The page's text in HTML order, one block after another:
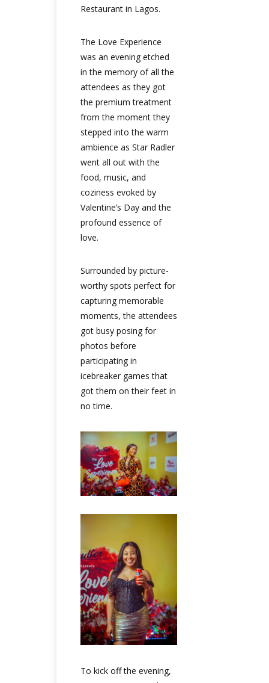
Restaurant in Lagos.
The Love Experience
was an evening etched
in the memory of all the
attendees as they got
the premium treatment
from the moment they
stepped into the warm
ambience as Star Radler
went all out with the
food, music, and
coziness evoked by
Valentine’s Day and the
profound essence of
love.
Surrounded by picture-
worthy spots perfect for
capturing memorable
moments, the attendees
got busy posing for
photos before
participating in
icebreaker games that
got them on their feet in
no time.
To kick off the evening,